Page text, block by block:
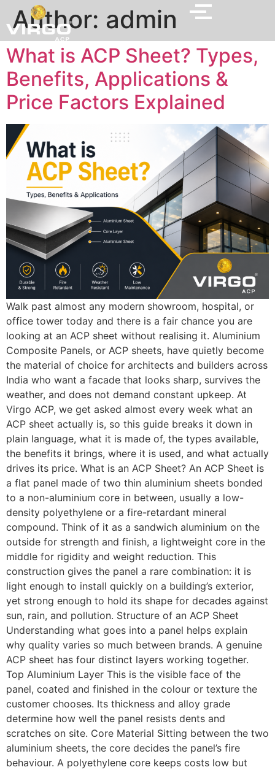
Author: admin
What is ACP Sheet? Types,
Benefits, Applications &
Price Factors Explained
Walk past almost any modern showroom, hospital, or
office tower today and there is a fair chance you are
looking at an ACP sheet without realising it. Aluminium
Composite Panels, or ACP sheets, have quietly become
the material of choice for architects and builders across
India who want a facade that looks sharp, survives the
weather, and does not demand constant upkeep. At
Virgo ACP, we get asked almost every week what an
ACP sheet actually is, so this guide breaks it down in
plain language, what it is made of, the types available,
the benefits it brings, where it is used, and what actually
drives its price. What is an ACP Sheet? An ACP Sheet is
a flat panel made of two thin aluminium sheets bonded
to a non-aluminium core in between, usually a low-
density polyethylene or a fire-retardant mineral
compound. Think of it as a sandwich aluminium on the
outside for strength and finish, a lightweight core in the
middle for rigidity and weight reduction. This
construction gives the panel a rare combination: it is
light enough to install quickly on a building’s exterior,
yet strong enough to hold its shape for decades against
sun, rain, and pollution. Structure of an ACP Sheet
Understanding what goes into a panel helps explain
why quality varies so much between brands. A genuine
ACP sheet has four distinct layers working together.
Top Aluminium Layer This is the visible face of the
panel, coated and finished in the colour or texture the
customer chooses. Its thickness and alloy grade
determine how well the panel resists dents and
scratches on site. Core Material Sitting between the two
aluminium sheets, the core decides the panel’s fire
behaviour. A polyethylene core keeps costs low but